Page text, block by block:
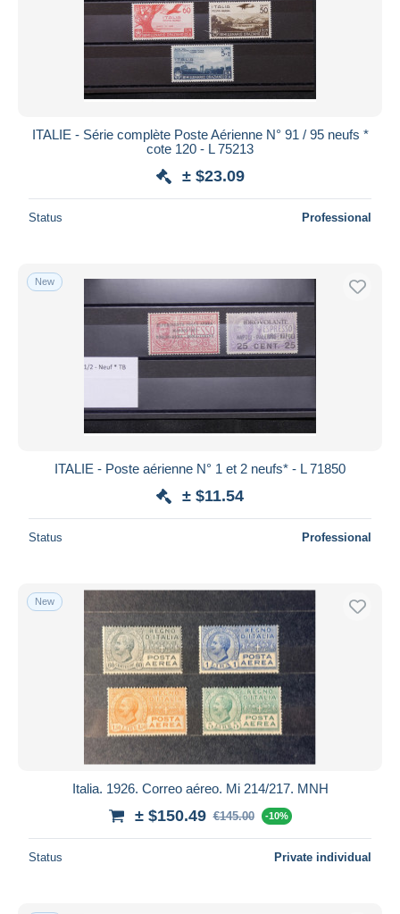
ITALIE - Série complète Poste Aérienne N° 91 / 95 neufs *
cote 120 - L 75213
± $23.09
Status Professional
New
ITALIE - Poste aérienne N° 1 et 2 neufs* - L 71850
± $11.54
Status Professional
New
Italia. 1926. Correo aéreo. Mi 214/217. MNH
± $150.49 €145.00 -10%
Status Private individual